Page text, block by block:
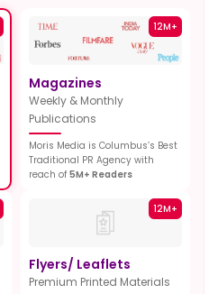
12M+
Magazines
Weekly & Monthly
Publications
Moris Media is Columbus’s Best
Traditional PR Agency with
reach of 5M+ Readers
12M+
Flyers/ Leaflets
Premium Printed Materials